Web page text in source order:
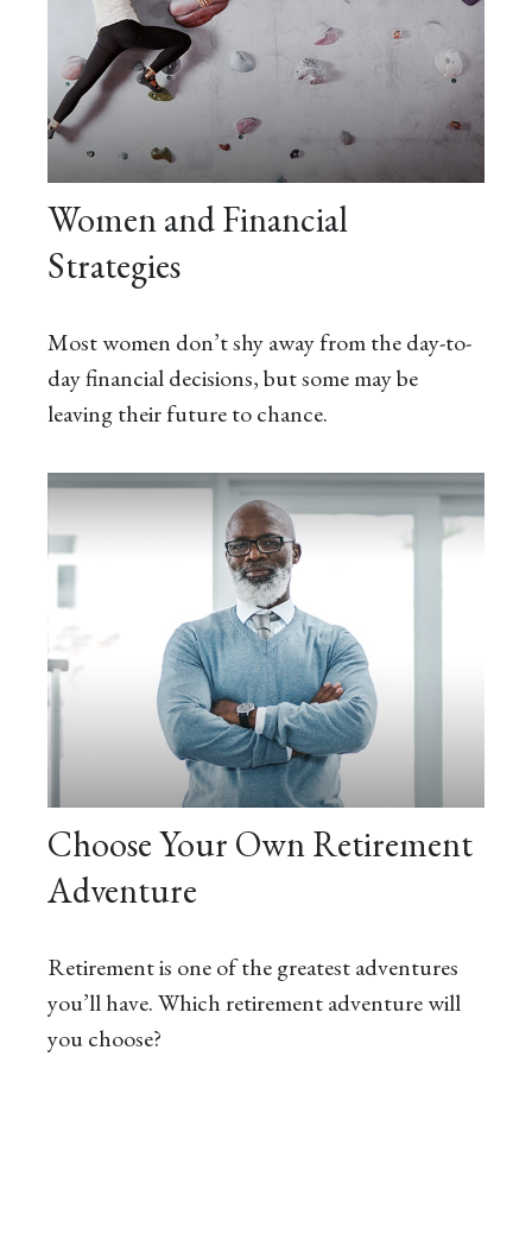
Women and Financial
Strategies
Most women don’t shy away from the day-to-
day financial decisions, but some may be
leaving their future to chance.
Choose Your Own Retirement
Adventure
Retirement is one of the greatest adventures
you’ll have. Which retirement adventure will
you choose?